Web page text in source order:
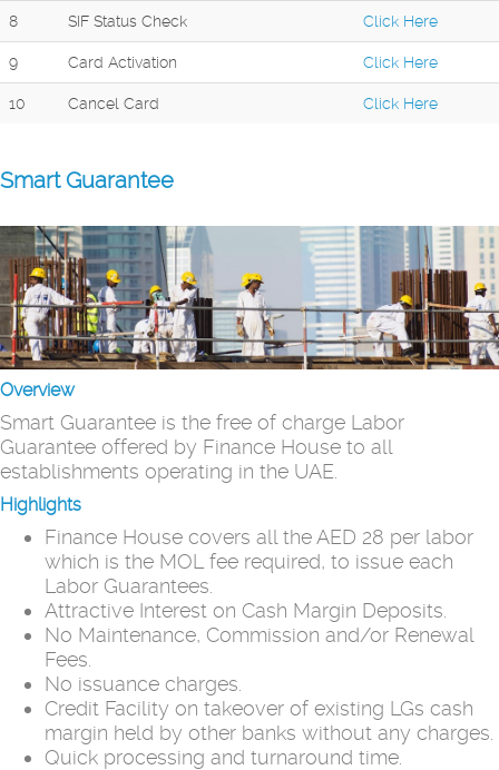
8 SIF Status Check Click Here
9 Card Activation Click Here
10 Cancel Card Click Here
Smart Guarantee
Overview
Smart Guarantee is the free of charge Labor
Guarantee offered by Finance House to all
establishments operating in the UAE.
Highlights
Finance House covers all the AED 28 per labor
which is the MOL fee required, to issue each
Labor Guarantees.
Attractive Interest on Cash Margin Deposits.
No Maintenance, Commission and/or Renewal
Fees.
No issuance charges.
Credit Facility on takeover of existing LGs cash
margin held by other banks without any charges.
Quick processing and turnaround time.